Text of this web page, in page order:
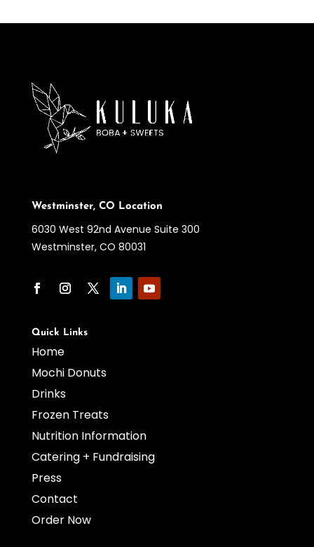
Westminster, CO Location
6030 West 92nd Avenue Suite 300
Westminster, CO 80031
Quick Links
Home
Mochi Donuts
Drinks
Frozen Treats
Nutrition Information
Catering + Fundraising
Press
Contact
Order Now